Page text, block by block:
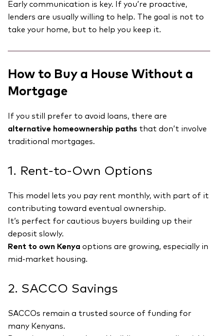
Early communication is key. If you’re proactive,
lenders are usually willing to help. The goal is not to
take your home, but to help you keep it.
How to Buy a House Without a
Mortgage
If you still prefer to avoid loans, there are
alternative homeownership paths that don’t involve
traditional mortgages.
1. Rent-to-Own Options
This model lets you pay rent monthly, with part of it
contributing toward eventual ownership.
It’s perfect for cautious buyers building up their
deposit slowly.
Rent to own Kenya options are growing, especially in
mid-market housing.
2. SACCO Savings
SACCOs remain a trusted source of funding for
many Kenyans.